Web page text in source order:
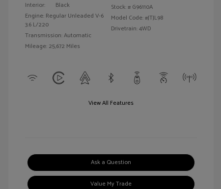
Interior:
Black
Engine: Regular Unleaded V-6
3.6 L/220
Transmission: Automatic
Mileage: 25,672 Miles
Stock: # G96110A
Model Code: #JTJL98
Drivetrain: 4WD
View All Features
Ask a Question
Value My Trade